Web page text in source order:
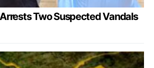
Two Suspected Vandals